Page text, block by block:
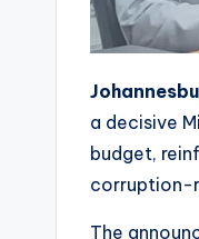
a decisive
budget,
corruption-
The